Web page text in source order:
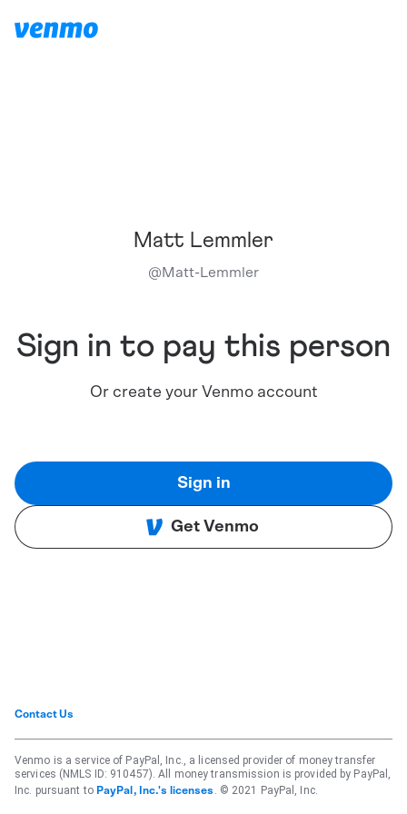
Matt Lemmler
@Matt-Lemmler
Sign in to pay this person
Or create your Venmo account
Sign in
Get Venmo
Contact Us
Venmo is a service of PayPal, Inc., a licensed provider of money transfer
services (NMLS ID: 910457). All money transmission is provided by PayPal,
Inc. pursuant to PayPal, Inc.'s licenses . © 2021 PayPal, Inc.